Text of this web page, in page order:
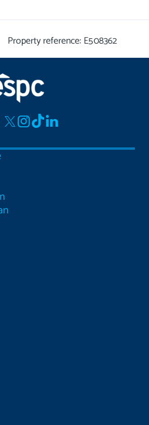
Property reference: E508362